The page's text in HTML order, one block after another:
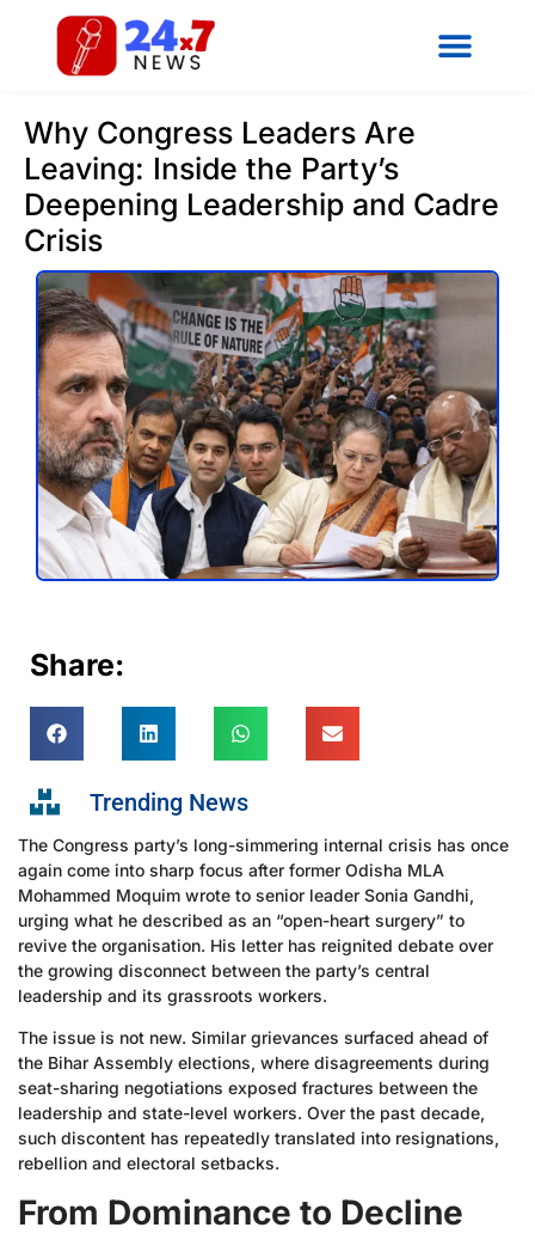
Why Congress Leaders Are
Leaving: Inside the Party’s
Deepening Leadership and Cadre
Crisis
Share:
Trending News
The Congress party’s long-simmering internal crisis has once
again come into sharp focus after former Odisha MLA
Mohammed Moquim wrote to senior leader Sonia Gandhi,
urging what he described as an “open-heart surgery” to
revive the organisation. His letter has reignited debate over
the growing disconnect between the party’s central
leadership and its grassroots workers.
The issue is not new. Similar grievances surfaced ahead of
the Bihar Assembly elections, where disagreements during
seat-sharing negotiations exposed fractures between the
leadership and state-level workers. Over the past decade,
such discontent has repeatedly translated into resignations,
rebellion and electoral setbacks.
From Dominance to Decline